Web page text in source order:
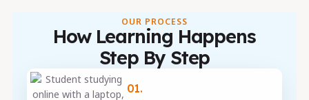
OUR PROCESS
How Learning Happens
Step By Step
01.